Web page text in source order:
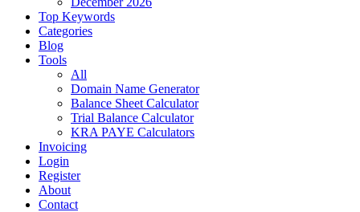
Top Keywords
Categories
Blog
Tools
All
Domain Name Generator
Balance Sheet Calculator
Trial Balance Calculator
KRA PAYE Calculators
Invoicing
Login
Register
About
Contact